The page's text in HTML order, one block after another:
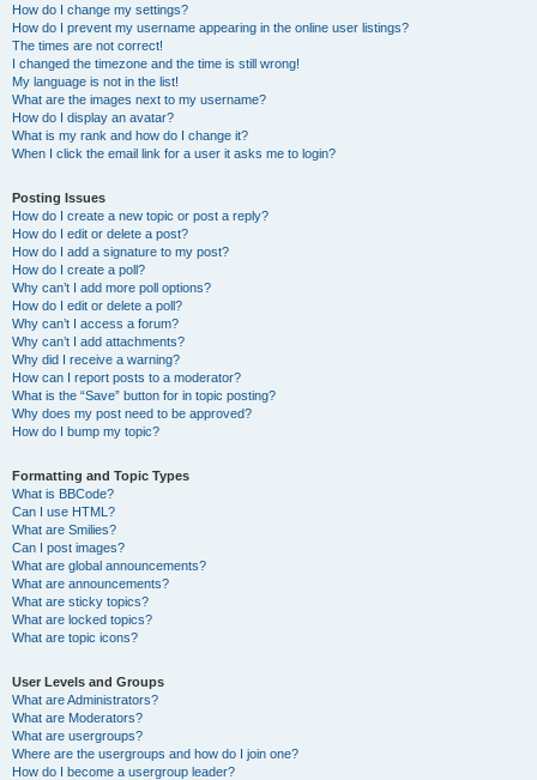
How do I change my settings?
How do I prevent my username appearing in the online user listings?
The times are not correct!
I changed the timezone and the time is still wrong!
My language is not in the list!
What are the images next to my username?
How do I display an avatar?
What is my rank and how do I change it?
When I click the email link for a user it asks me to login?
Posting Issues
How do I create a new topic or post a reply?
How do I edit or delete a post?
How do I add a signature to my post?
How do I create a poll?
Why can’t I add more poll options?
How do I edit or delete a poll?
Why can’t I access a forum?
Why can’t I add attachments?
Why did I receive a warning?
How can I report posts to a moderator?
What is the “Save” button for in topic posting?
Why does my post need to be approved?
How do I bump my topic?
Formatting and Topic Types
What is BBCode?
Can I use HTML?
What are Smilies?
Can I post images?
What are global announcements?
What are announcements?
What are sticky topics?
What are locked topics?
What are topic icons?
User Levels and Groups
What are Administrators?
What are Moderators?
What are usergroups?
Where are the usergroups and how do I join one?
How do I become a usergroup leader?